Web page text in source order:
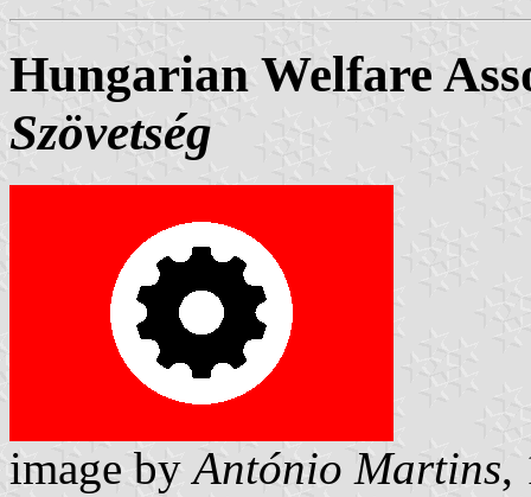
Hungarian Welfare
Szövetség
image byAntónio Martins,